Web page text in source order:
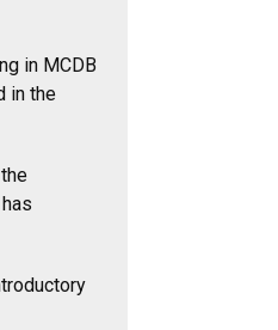
in MCDB
in the